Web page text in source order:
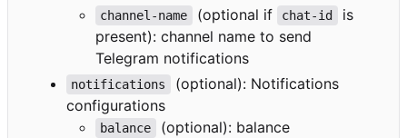
channel-name (optional if chat-id
is
present): channel name to send
Telegram notifications
notifications
(optional): Notifications
configurations
balance
(optional): balance